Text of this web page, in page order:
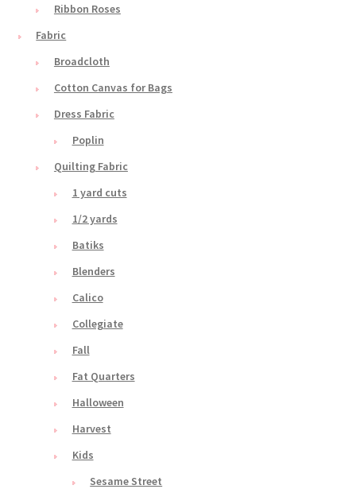
Ribbon Roses
Fabric
Broadcloth
Cotton Canvas for Bags
Dress Fabric
Poplin
Quilting Fabric
1 yard cuts
1/2 yards
Batiks
Blenders
Calico
Collegiate
Fall
Fat Quarters
Halloween
Harvest
Kids
Sesame Street